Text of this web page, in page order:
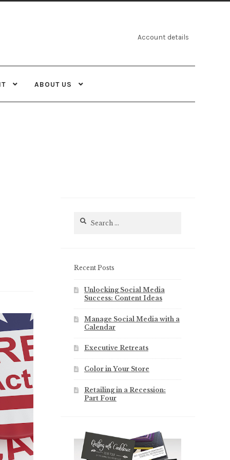
Account details
ABOUT US
Search
Recent Posts
Unlocking Social Media
Success: Content Ideas
Manage Social Media with a
Calendar
Executive Retreats
Color in Your Store
Retailing in a Recession:
Part Four